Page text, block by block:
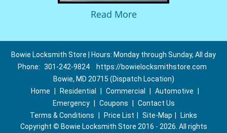
Read More
Bowie Locksmith Store | Hours: Monday through Sunday, All day
Phone: 301-242-9824
https://bowielocksmithstore.com
Bowie, MD 20715 (Dispatch Location)
Home
Residential Commercial Automotive
Emergency
Coupons
Contact Us
Terms & Conditions
Price List Site-Map
Links
Copyright © Bowie Locksmith Store 2016 - 2026. All rights